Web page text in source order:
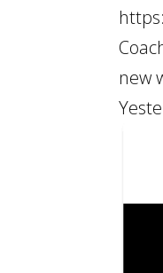
new